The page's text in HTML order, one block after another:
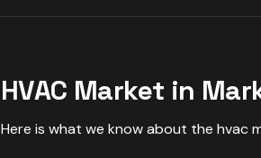
HVAC Market in
Here is what we know about the hvac